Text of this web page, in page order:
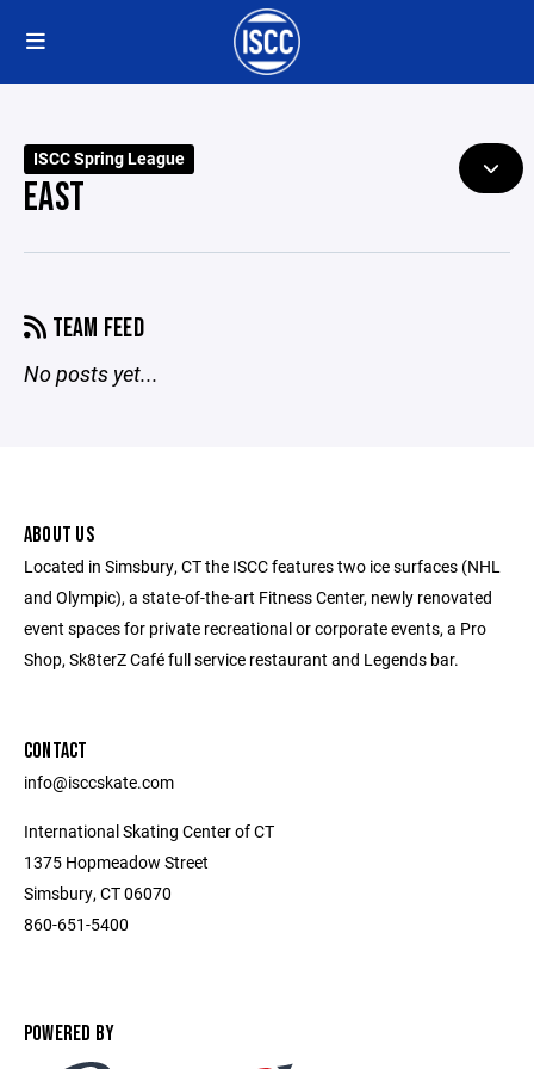
ISCC Spring League
EAST
TEAM FEED
No posts yet...
ABOUT US
Located in Simsbury, CT the ISCC features two ice surfaces (NHL
and Olympic), a state-of-the-art Fitness Center, newly renovated
event spaces for private recreational or corporate events, a Pro
Shop, Sk8terZ Café full service restaurant and Legends bar.
CONTACT
info@isccskate.com
International Skating Center of CT
1375 Hopmeadow Street
Simsbury, CT 06070
860-651-5400
POWERED BY